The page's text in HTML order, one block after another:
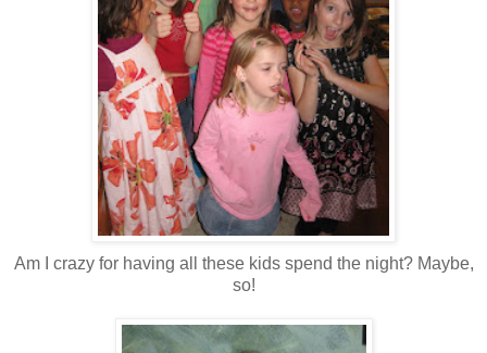
Am I crazy for having all these kids spend the night? Maybe,
so!